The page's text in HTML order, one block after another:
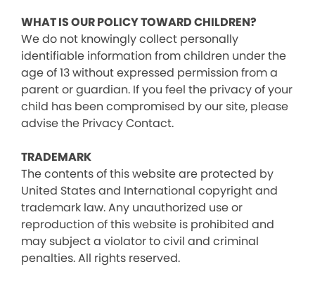
WHAT IS OUR POLICY TOWARD CHILDREN?
We do not knowingly collect personally
identifiable information from children under the
age of 13 without expressed permission from a
parent or guardian. If you feel the privacy of your
child has been compromised by our site, please
advise the Privacy Contact.
TRADEMARK
The contents of this website are protected by
United States and International copyright and
trademark law. Any unauthorized use or
reproduction of this website is prohibited and
may subject a violator to civil and criminal
penalties. All rights reserved.